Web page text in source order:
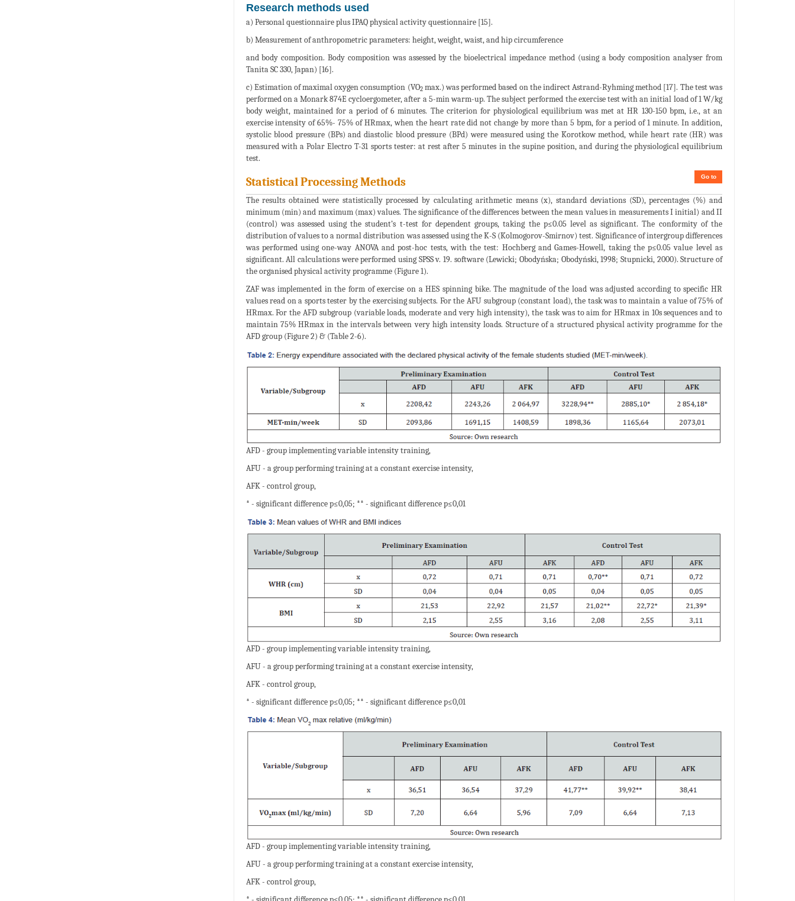
Research methods used
a) Personal questionnaire plus IPAQ physical activity questionnaire [15].
b) Measurement of anthropometric parameters: height, weight, waist, and hip circumference
and body composition. Body composition was assessed by the bioelectrical impedance method (using a body composition analyser from
Tanita SC 330, Japan) [16].
c) Estimation of maximal oxygen consumption (VO2max.) was performed based on the indirect Astrand-Ryhming method [17]. The test was
performed on a Monark 874E cycloergometer, after a 5-min warm-up. The subject performed the exercise test with an initial load of 1 W/kg
body weight, maintained for a period of 6 minutes. The criterion for physiological equilibrium was met at HR 130-150 bpm, i.e., at an
exercise intensity of 65%- 75% of HRmax, when the heart rate did not change by more than 5 bpm, for a period of 1 minute. In addition,
systolic blood pressure (BPs) and diastolic blood pressure (BPd) were measured using the Korotkow method, while heart rate (HR) was
measured with a Polar Electro T-31 sports tester: at rest after 5 minutes in the supine position, and during the physiological equilibrium
test.
Go to
Statistical Processing Methods
The results obtained were statistically processed by calculating arithmetic means (x), standard deviations (SD), percentages (%) and
minimum (min) and maximum (max) values. The significance of the differences between the mean values in measurements I initial) and II
(control) was assessed using the student’s t-test for dependent groups, taking the p≤0.05 level as significant. The conformity of the
distribution of values to a normal distribution was assessed using the K-S (Kolmogorov-Smirnov) test. Significance of intergroup differences
was performed using one-way ANOVA and post-hoc tests, with the test: Hochberg and Games-Howell, taking the p≤0.05 value level as
significant. All calculations were performed using SPSS v. 19. software (Lewicki; Obodyńska; Obodyński, 1998; Stupnicki, 2000). Structure of
the organised physical activity programme (Figure 1).
ZAF was implemented in the form of exercise on a HES spinning bike. The magnitude of the load was adjusted according to specific HR
values read on a sports tester by the exercising subjects. For the AFU subgroup (constant load), the task was to maintain a value of 75% of
HRmax. For the AFD subgroup (variable loads, moderate and very high intensity), the task was to aim for HRmax in 10s sequences and to
maintain 75% HRmax in the intervals between very high intensity loads. Structure of a structured physical activity programme for the
AFD group (Figure 2) & (Table 2-6).
AFD - group implementing variable intensity training,
AFU - a group performing training at a constant exercise intensity,
AFK - control group,
* - significant difference p≤0,05; ** - significant difference p≤0,01
AFD - group implementing variable intensity training,
AFU - a group performing training at a constant exercise intensity,
AFK - control group,
* - significant difference p≤0,05; ** - significant difference p≤0,01
AFD - group implementing variable intensity training,
AFU - a group performing training at a constant exercise intensity,
AFK - control group,